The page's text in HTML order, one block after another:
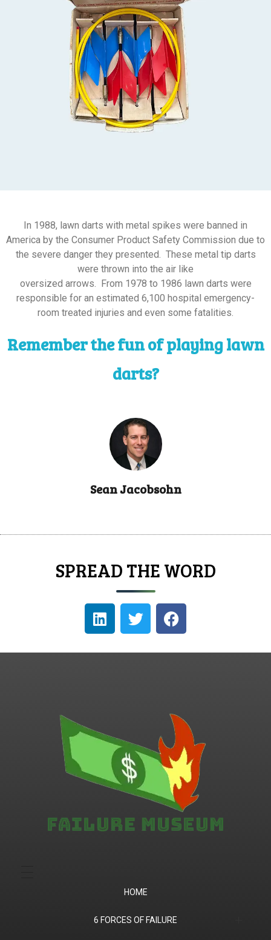
In 1988, lawn darts with metal spikes were banned in
America by the Consumer Product Safety Commission due to
the severe danger they presented. These metal tip darts
were thrown into the air like
oversized arrows. From 1978 to 1986 lawn darts were
responsible for an estimated 6,100 hospital emergency-
room treated injuries and even some fatalities.
Remember the fun of playing lawn
darts?
Sean Jacobsohn
SPREAD THE WORD
HOME
6 FORCES OF FAILURE